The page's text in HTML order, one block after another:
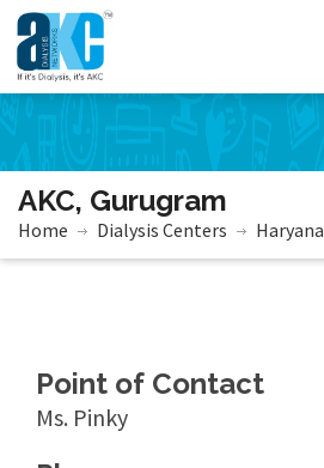
AKC, Gurugram
Home Dialysis Centers Haryana
Point of Contact
Ms. Pinky